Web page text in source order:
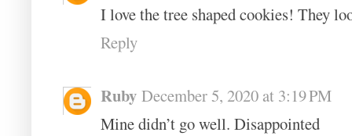
I love the tree shaped cookies! They
Reply
Ruby December 5, 2020 at 3:19 PM
Mine didn’t go well. Disappointed